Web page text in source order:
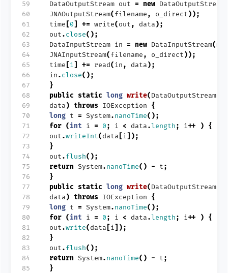
59
60
61
62
63
64
65
66
67
68
69
70
71
72
73
74
75
76
77
78
79
80
81
82
83
84
85
DataOutputStream out = new DataOutputStream
JNAOutputStream(filename, o_direct));
time
0 += write(out, data);
out.close();
DataInputStream in = new DataInputStream(
JNAInputStream(filename, o_direct));
time
1 += read(in, data);
in.close();
}
public static long write(DataOutputStream
data) throws IOException
{
long t = System.nanoTime();
for (int i = 0; i < data.length; i++ )
{
out.writeInt(data i ]);
}
out.flush();
return System.nanoTime() - t;
}
public static long write(DataOutputStream
data) throws IOException
{
long t = System.nanoTime();
for (int i = 0; i < data.length; i++ )
{
out.write(data i ]);
}
out.flush();
return System.nanoTime() - t;
}